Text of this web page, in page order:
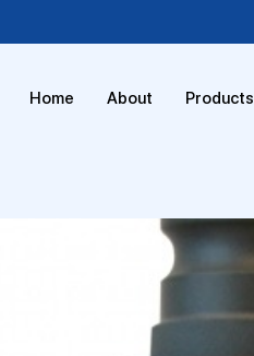
Home About Products